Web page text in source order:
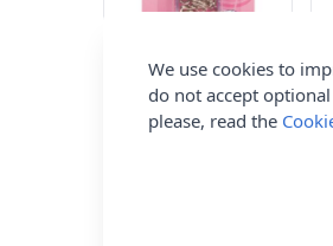
Hemline Hook and
Eyes Nickel Size 3
Hemline
We use cookies to
do not accept
please, read the